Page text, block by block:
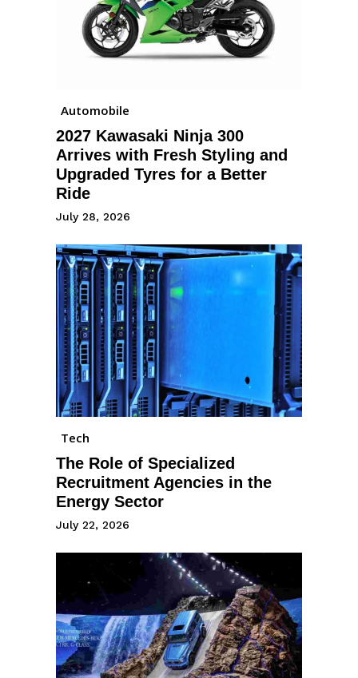
Automobile
2027 Kawasaki Ninja 300
Arrives with Fresh Styling and
Upgraded Tyres for a Better
Ride
July 28, 2026
Tech
The Role of Specialized
Recruitment Agencies in the
Energy Sector
July 22, 2026